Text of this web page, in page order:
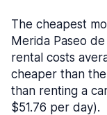
The cheapest
Merida Paseo
rental costs
cheaper than
than renting a
$51.76 per day).